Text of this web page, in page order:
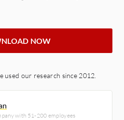
NOW
used our research since 2012.
with 51-200 employees